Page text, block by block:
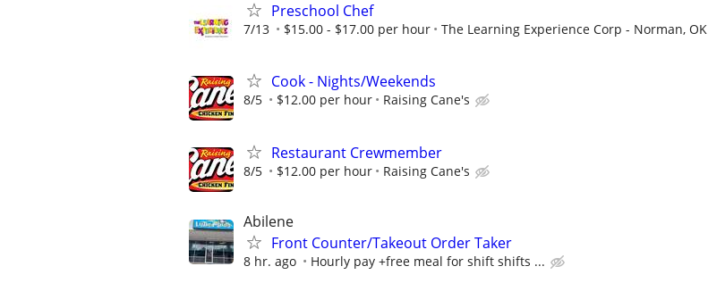
Preschool Chef
7/13 $15.00 - $17.00 per hour The Learning Experience Corp - Norman, OK
Cook - Nights/Weekends
8/5 $12.00 per hour Raising Cane's
Restaurant Crewmember
8/5 $12.00 per hour Raising Cane's
Abilene
Front Counter/Takeout Order Taker
8 hr. ago Hourly pay +free meal for shift shifts ...